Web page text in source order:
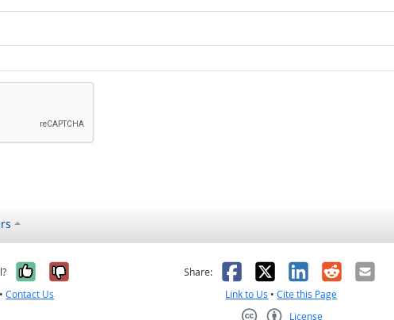
Yes, it was helpful
No, it was not helpful
•Contact Us
Share: Facebook
X LinkedIn
RedditEmail
Link to Us •Cite this Page
License